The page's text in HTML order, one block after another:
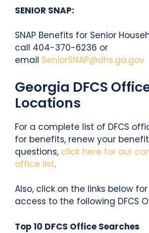
SENIOR SNAP:
SNAP Benefits for Senior
call 404-370-6236 or
email SeniorSNAP@dhs.ga.gov
Georgia DFCS
Locations
For a complete list of DFCS
for benefits, renew your
questions, click here for our
office list.
Also, click on the links below
access to the following DFCS
Top 10 DFCS Office Searches